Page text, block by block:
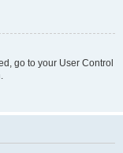
go to your User Control